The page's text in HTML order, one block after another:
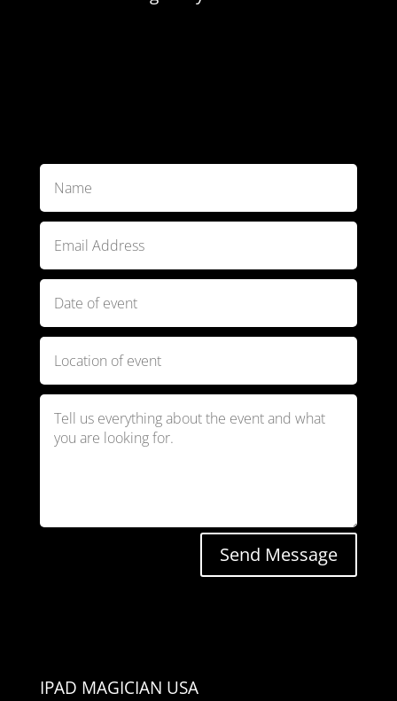
Send Message
IPAD MAGICIAN USA